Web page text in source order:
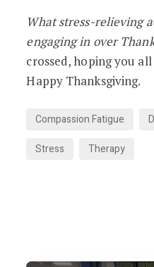
What stress-relieving
engaging in over
crossed, hoping you
Happy Thanksgiving.
Compassion Fatigue
Stress
Therapy